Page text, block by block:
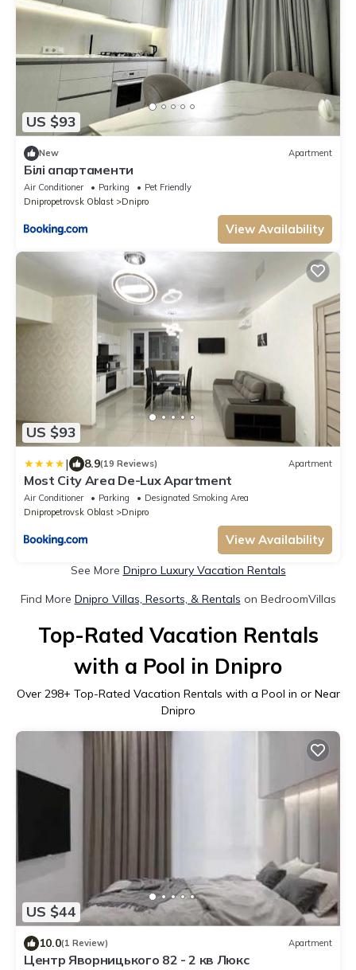
US $93
New Apartment
Білі апартаменти
Air Conditioner Parking
Pet Friendly
Dnipropetrovsk Oblast
Dnipro
View Availability
US $93
| 8.9(19 Reviews) Apartment
Most City Area De-Lux Apartment
Air Conditioner Parking
Designated Smoking Area
Dnipropetrovsk Oblast
Dnipro
View Availability
See More Dnipro Luxury Vacation Rentals
Find More Dnipro Villas, Resorts, & Rentals on BedroomVillas
Top-Rated Vacation Rentals
with a Pool in Dnipro
Over 298+ Top-Rated Vacation Rentals with a Pool in or Near
Dnipro
US $44
10.0(1 Review) Apartment
Центр Яворницького 82 - 2 кв Люкс